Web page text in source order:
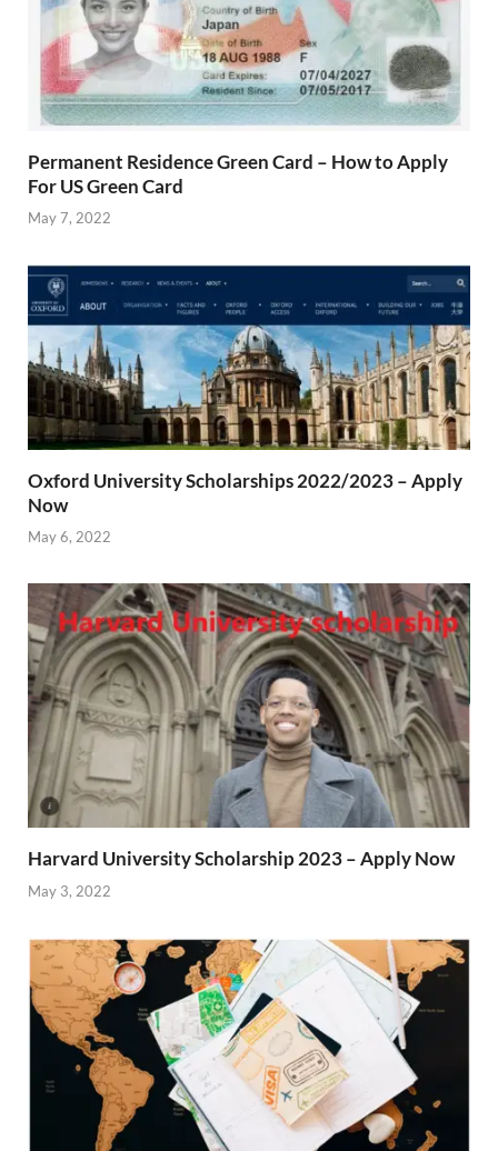
Permanent Residence Green Card – How to Apply
For US Green Card
May 7, 2022
Oxford University Scholarships 2022/2023 – Apply
Now
May 6, 2022
Harvard University Scholarship 2023 – Apply Now
May 3, 2022